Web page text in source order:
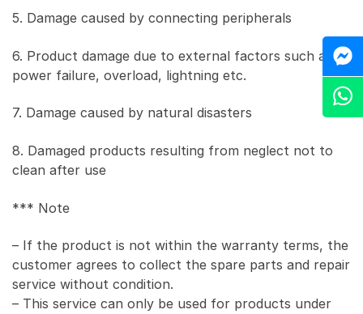
5. Damage caused by connecting peripherals
6. Product damage due to external factors such as
power failure, overload, lightning etc.
7. Damage caused by natural disasters
8. Damaged products resulting from neglect not to
clean after use
*** Note
– If the product is not within the warranty terms, the
customer agrees to collect the spare parts and repair
service without condition.
– This service can only be used for products under